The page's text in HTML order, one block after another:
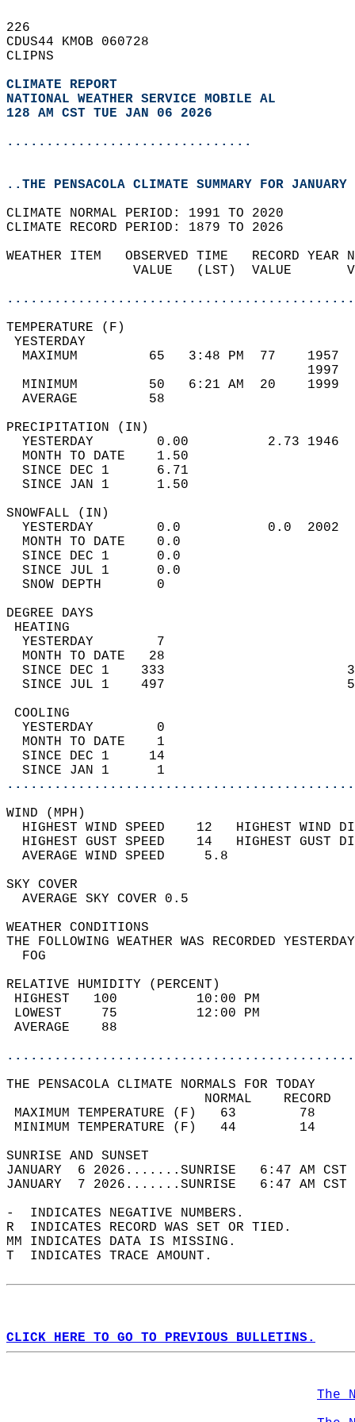
226
CDUS44 KMOB 060728
CLIPNS
CLIMATE REPORT
NATIONAL WEATHER SERVICE MOBILE AL
128 AM CST TUE JAN 06 2026
...............................
..THE PENSACOLA CLIMATE SUMMARY FOR
CLIMATE NORMAL PERIOD: 1991 TO 2020
CLIMATE RECORD PERIOD: 1879 TO 2026
WEATHER ITEM   OBSERVED TIME   RECORD
VALUE   (LST)  VALUE
MAXIMUM         65   3:48 PM  77
MINIMUM         50   6:21 AM  20
AVERAGE         58
YESTERDAY        0.00          2.73
MONTH TO DATE    1.50
SINCE DEC 1      6.71
SINCE JAN 1      1.50
YESTERDAY        0.0           0.0
MONTH TO DATE    0.0
SINCE DEC 1      0.0
SINCE JUL 1      0.0
SNOW DEPTH
DEGREE
YESTERDAY        7
MONTH TO DATE   28
SINCE DEC 1    333
SINCE JUL 1    497
YESTERDAY        0
MONTH TO DATE    1
SINCE DEC 1     14
SINCE JAN 1      1
WIND
HIGHEST WIND SPEED    12   HIGHEST
HIGHEST GUST SPEED    14   HIGHEST
AVERAGE WIND
SKY
AVERAGE SKY
WEATHER
THE FOLLOWING WEATHER WAS
RELATIVE HUMIDITY (PERCENT)
HIGHEST   100
LOWEST     75
THE PENSACOLA CLIMATE NORMALS FOR TODAY
MAXIMUM TEMPERATURE
MINIMUM TEMPERATURE
SUNRISE
JANUARY  6 2026.......SUNRISE   6:47 AM
JANUARY  7 2026.......SUNRISE   6:47 AM
-  INDICATES NEGATIVE NUMBERS.
R  INDICATES RECORD WAS SET OR TIED.
MM INDICATES DATA IS MISSING.
T  INDICATES TRACE AMOUNT.
CLICK HERE TO GO TO PREVIOUS BULLETINS.
The